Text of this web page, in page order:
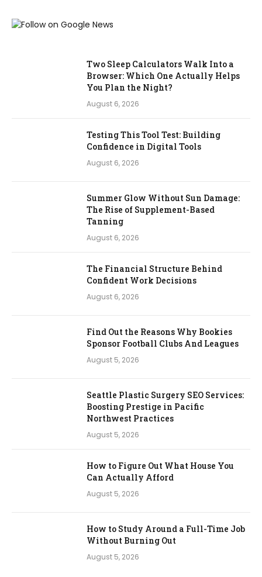
Two Sleep Calculators Walk Into a
Browser: Which One Actually Helps
You Plan the Night?
August 6, 2026
Testing This Tool Test: Building
Confidence in Digital Tools
August 6, 2026
Summer Glow Without Sun Damage:
The Rise of Supplement-Based
Tanning
August 6, 2026
The Financial Structure Behind
Confident Work Decisions
August 6, 2026
Find Out the Reasons Why Bookies
Sponsor Football Clubs And Leagues
August 5, 2026
Seattle Plastic Surgery SEO Services:
Boosting Prestige in Pacific
Northwest Practices
August 5, 2026
How to Figure Out What House You
Can Actually Afford
August 5, 2026
How to Study Around a Full-Time Job
Without Burning Out
August 5, 2026